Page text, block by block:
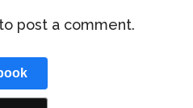
to post a comment.